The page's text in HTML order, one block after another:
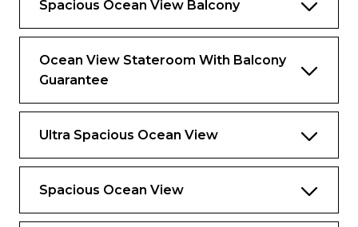
Spacious Ocean View Balcony
Ocean View Stateroom With Balcony
Guarantee
Ultra Spacious Ocean View
Spacious Ocean View